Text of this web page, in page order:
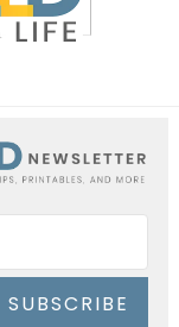
SUBSCRIBE